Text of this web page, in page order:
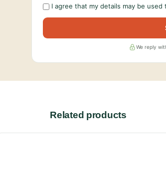
I agree that my details may be
We reply
Related products